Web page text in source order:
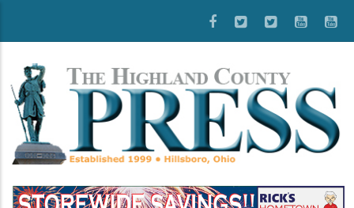
main
content